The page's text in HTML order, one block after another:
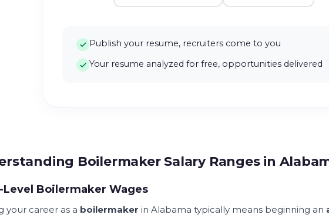
Publish your resume, recruiters come to you
Your resume analyzed for free, opportunities delivered
Boilermaker Salary Ranges in
Level Boilermaker Wages
your career as a boilermaker in Alabama typically means beginning an